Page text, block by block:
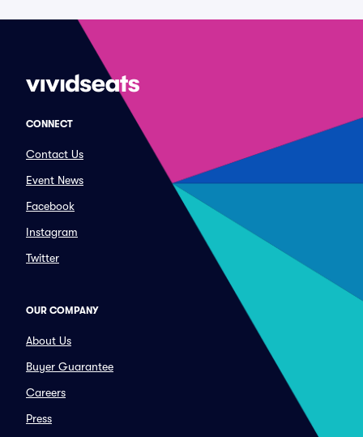
CONNECT
Contact Us
Event News
Facebook
Instagram
Twitter
OUR COMPANY
About Us
Buyer Guarantee
Careers
Press